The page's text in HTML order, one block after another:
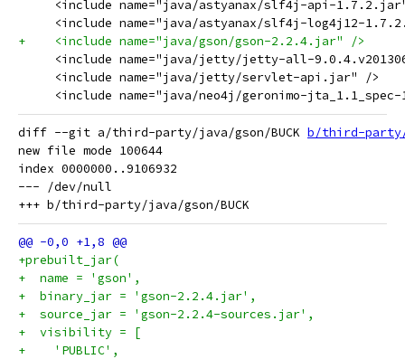
<include name="java/astyanax/slf4j-api-
<include name="java/astyanax/slf4j-log4j12-
+    <include name="java/gson/gson-2.2.4.jar" />
<include name="java/jetty/jetty-all-
     <include name="java/jetty/servlet-api.jar" />
<include name="java/neo4j/geronimo-
diff --git a/third-party/java/gson/BUCK b/third-party/
new file mode 100644
index 0000000..9106932
--- /dev/null
+prebuilt_jar(
+  name = 'gson',
+  binary_jar = 'gson-2.2.4.jar',
+  source_jar = 'gson-2.2.4-sources.jar',
+  visibility = [
+    'PUBLIC',